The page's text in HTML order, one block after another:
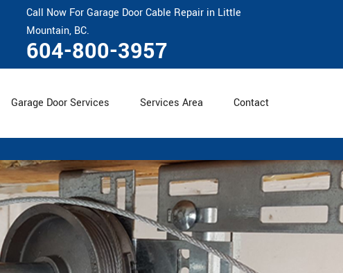
Call Now For Garage Door Cable Repair in Little
Mountain, BC.
604-800-3957
Garage Door Services Services Area Contact